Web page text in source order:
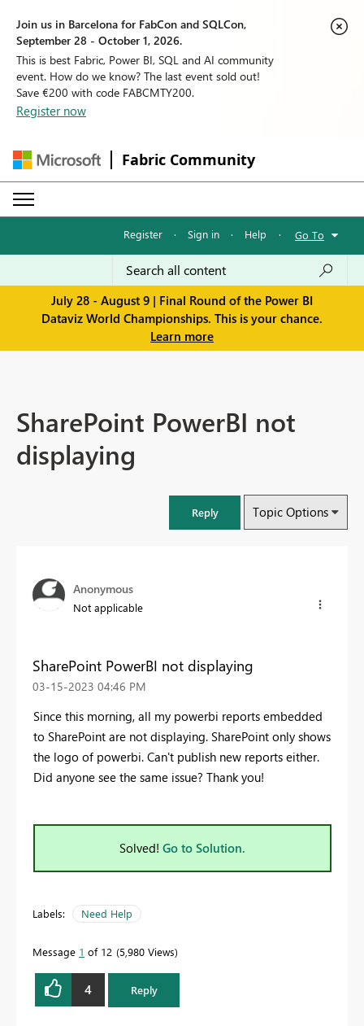
Join us in Barcelona for FabCon and SQLCon,
September 28 - October 1, 2026.
This is best Fabric, Power BI, SQL and AI community
event. How do we know? The last event sold out!
Save €200 with code FABCMTY200.
Register now
Fabric Community
Register · Sign in · Help · Go To
July 28 - August 9 | Final Round of the Power BI
Dataviz World Championships. This is your chance.
Learn more
SharePoint PowerBI not
displaying
Reply Topic Options
Anonymous
Not applicable
SharePoint PowerBI not displaying
‎03-15-2023 04:46 PM
Since this morning, all my powerbi reports embedded
to SharePoint are not displaying. SharePoint only shows
the logo of powerbi. Can't publish new reports either.
Did anyone see the same issue? Thank you!
Solved! Go to Solution.
Labels: Need Help
Message 1 of 12 5,980 Views
4 Reply